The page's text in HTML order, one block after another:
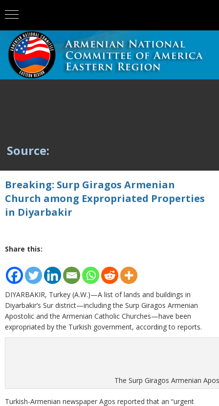
Source:
Breaking: Surp Giragos Armenian
Church among Expropriated Properties
in Diyarbakir
Share this:
DIYARBAKIR, Turkey (A.W.)—A list of lands and buildings in
Diyarbakir’s Sur district—including the Surp Giragos Armenian
Apostolic and the Armenian Catholic Churches—have been
expropriated by the Turkish government, according to reports.
The Surp Giragos Armenian
Turkish-Armenian newspaper Agos reported that an “urgent